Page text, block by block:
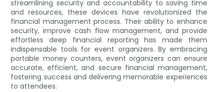
streamlining security and accountability to saving time
and resources, these devices have revolutionized the
financial management process. Their ability to enhance
security, improve cash flow management, and provide
effortless deep financial reporting has made them
indispensable tools for event organizers. By embracing
portable money counters, event organizers can ensure
accurate, efficient, and secure financial management,
fostering success and delivering memorable experiences
to attendees.